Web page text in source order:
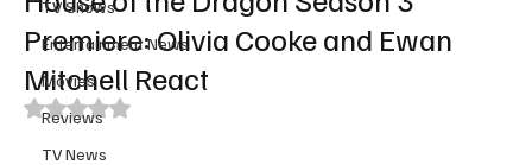
TV Shows
Entertainment News
Movies
Reviews
TV News
Premiere: Olivia Cooke and Ewan
Mitchell React
Rated NaN out of 5 stars.